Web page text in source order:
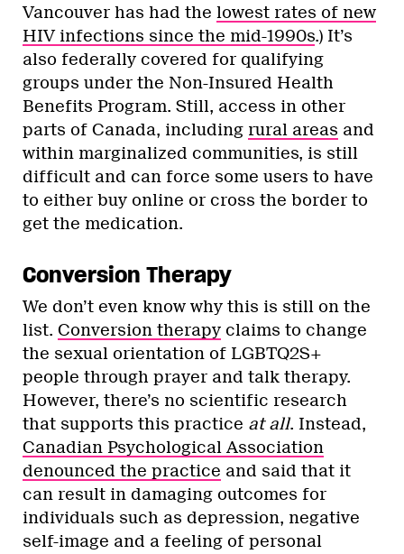
Vancouver has had the lowest rates of new
HIV infections since the mid-1990s.) It’s
also federally covered for qualifying
groups under the Non-Insured Health
Benefits Program. Still, access in other
parts of Canada, including rural areas and
within marginalized communities, is still
difficult and can force some users to have
to either buy online or cross the border to
get the medication.
Conversion Therapy
We don’t even know why this is still on the
list. Conversion therapy claims to change
the sexual orientation of LGBTQ2S+
people through prayer and talk therapy.
However, there’s no scientific research
that supports this practice at all. Instead,
Canadian Psychological Association
denounced the practice and said that it
can result in damaging outcomes for
individuals such as depression, negative
self-image and a feeling of personal